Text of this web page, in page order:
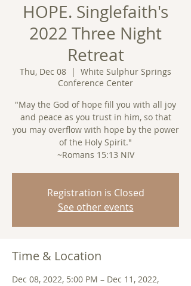
HOPE. Singlefaith's
2022 Three Night
Retreat
Thu, Dec 08
  |
White Sulphur Springs
Conference Center
"May the God of hope fill you with all joy
and peace as you trust in him, so that
you may overflow with hope by the power
of the Holy Spirit."
~Romans 15:13 NIV
Registration is Closed
See other events
Time & Location
Dec 08, 2022, 5:00 PM – Dec 11, 2022,